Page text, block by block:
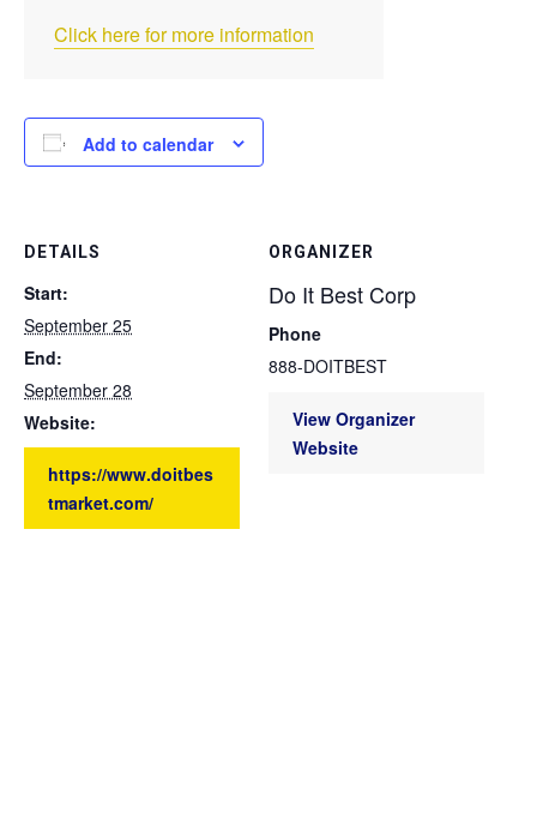
Click here for more information
Add to calendar
DETAILS
Start:
September 25
End:
September 28
Website:
https://www.doitbes
tmarket.com/
ORGANIZER
Do It Best Corp
Phone
888-DOITBEST
View Organizer
Website